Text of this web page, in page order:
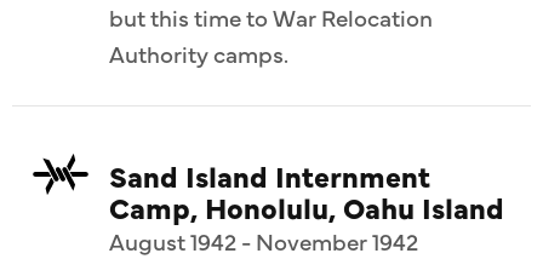
but this time to War Relocation
Authority camps.
Sand Island Internment
Camp, Honolulu, Oahu Island
August 1942 - November 1942